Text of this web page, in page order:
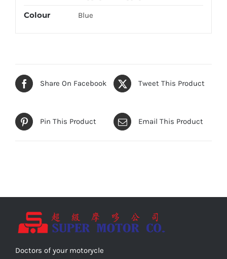
Colour Blue
Share On Facebook Tweet This Product
Pin This Product Email This Product
Doctors of your motorycle